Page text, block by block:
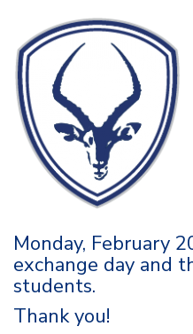
Monday, February
exchange day and
students.
Thank you!